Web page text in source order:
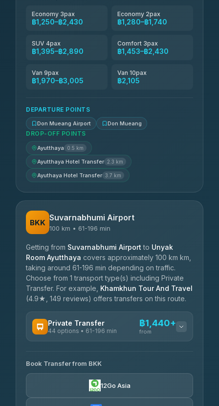
Economy 3pax
฿1,250–฿2,430
Economy 2pax
฿1,280–฿1,740
SUV 4pax
฿1,395–฿2,890
Comfort 3pax
฿1,453–฿2,430
Van 9pax
฿1,970–฿3,005
Van 10pax
฿2,105
DEPARTURE POINTS
Don Mueang Airport Don Mueang
DROP-OFF POINTS
Ayutthaya 0.5 km
Ayutthaya Hotel Transfer 2.3 km
Ayuthaya Hotel Transfer 3.7 km
BKK Suvarnabhumi Airport
100 km • 61-196 min
Getting from Suvarnabhumi Airport to Unyak
Room Ayutthaya covers approximately 100 km km,
taking around 61-196 min depending on traffic.
Choose from 1 transport type(s) including Private
Transfer. For example, Khamkhun Tour And Travel
(4.9★, 149 reviews) offers transfers on this route.
Private Transfer
44 options • 61-196 min
฿1,440+
from
Firstplan Transport Services
4.72(354)
฿1,510-฿2,315
Book Transfer from BKK
12Go Asia